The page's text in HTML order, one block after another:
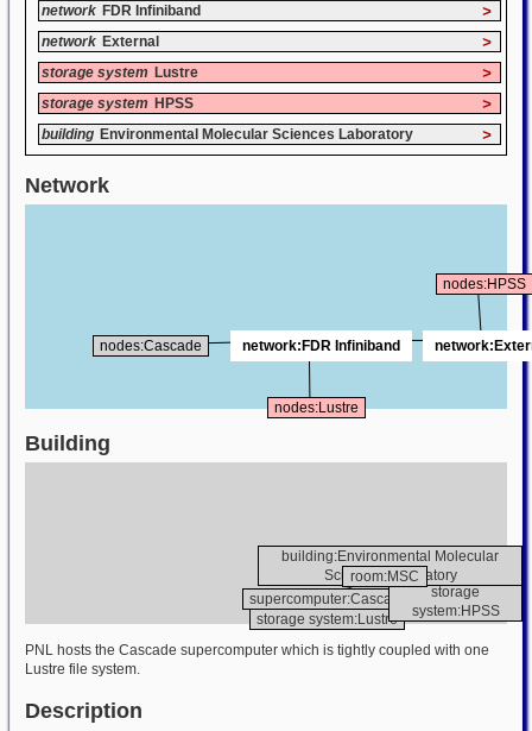
network FDR Infiniband >
network External >
storage system Lustre >
storage system HPSS >
building Environmental Molecular Sciences Laboratory >
Network
nodes:Cascade network:FDR Infiniband
nodes:Lustre
nodes:HPSS
Building
supercomputer:Cascade
storage system:Lustre
storage
system:HPSS
building:Environmental Molecular
Sciences Laboratory
room:MSC
PNL hosts the Cascade supercomputer which is tightly coupled with one
Lustre file system.
Description